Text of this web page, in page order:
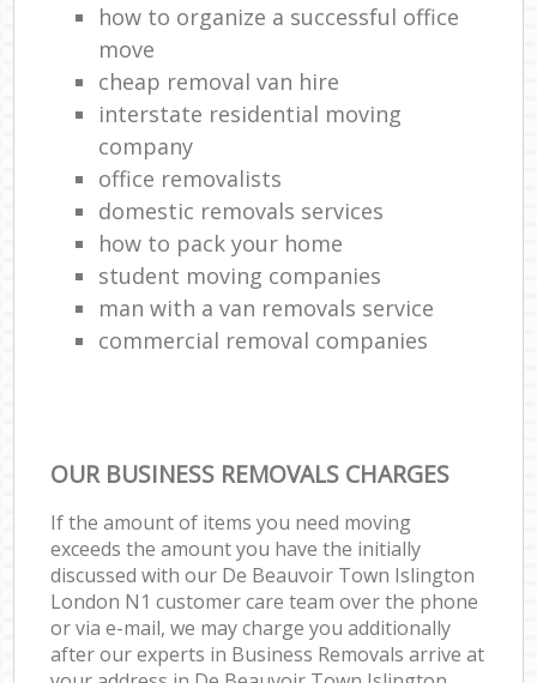
how to organize a successful office
move
cheap removal van hire
interstate residential moving
company
office removalists
domestic removals services
how to pack your home
student moving companies
man with a van removals service
commercial removal companies
OUR BUSINESS REMOVALS CHARGES
If the amount of items you need moving
exceeds the amount you have the initially
discussed with our De Beauvoir Town Islington
London N1 customer care team over the phone
or via e-mail, we may charge you additionally
after our experts in Business Removals arrive at